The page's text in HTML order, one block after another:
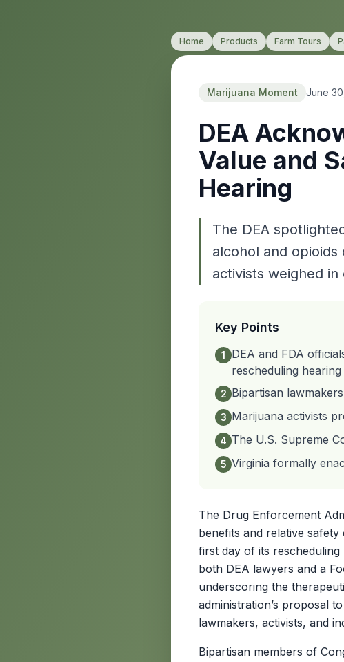
Home Products Farm Tours
Marijuana Moment June
DEA
Value and
Hearing
The DEA
alcohol and
activists weighed
Key Points
1
DEA and FDA
rescheduling hearing
2 Bipartisan
3 Marijuana activists
4 The U.S. Supreme
5 Virginia formally
The Drug Enforcement
benefits and relative
first day of its rescheduling
both DEA lawyers and a
underscoring the
administration’s proposal
lawmakers, activists, and
Bipartisan members of